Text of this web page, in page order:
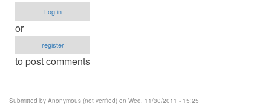
Log in
or
register
to post comments
Submitted by Anonymous (not verified) on Wed, 11/30/2011 - 15:25